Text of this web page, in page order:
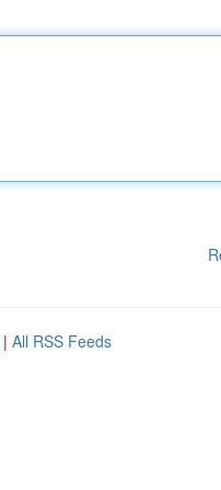
| All RSS Feeds